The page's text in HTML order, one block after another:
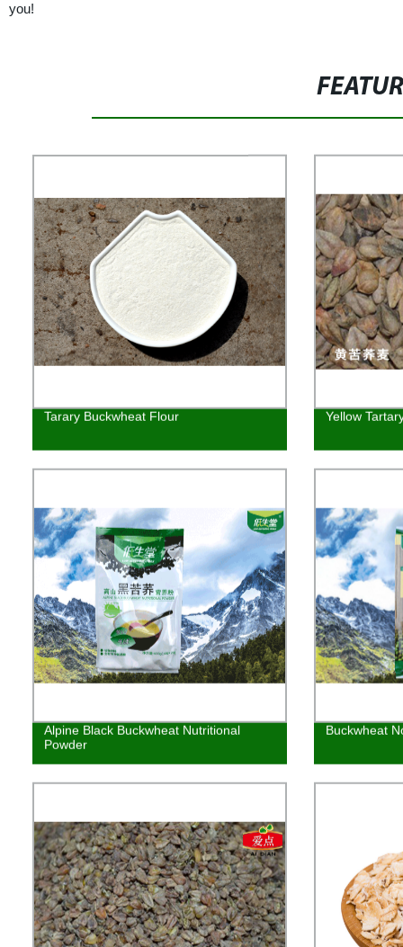
you!
Tarary Buckwheat Flour Yellow
Alpine Black Buckwheat Nutritional
Powder
Buckwheat